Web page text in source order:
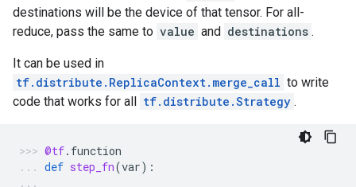
destinations will be the device of that tensor. For all-
reduce, pass the same to value and destinations .
It can be used in
tf.distribute.ReplicaContext.merge_call to write
code that works for all tf.distribute.Strategy .
@tf. function
def step_fn(var):